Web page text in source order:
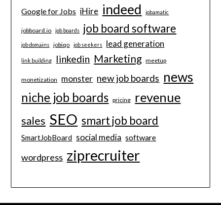
Google for Jobs iHire indeed jobamatic
jobboard.io job boards job board software
job domains jobiqo job seekers lead generation
link building linkedin Marketing meetup
monetization monster new job boards news
niche job boards pricing revenue
sales SEO smart job board
SmartJobBoard social media software
wordpress ziprecruiter